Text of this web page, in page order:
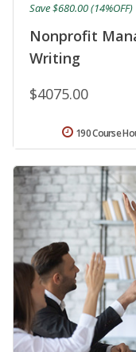
Nonprofit
Writing
$4075.00
Save $680.00 (14%OFF)
190 Course